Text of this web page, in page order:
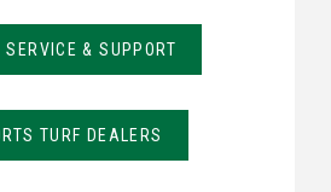
SERVICE & SUPPORT
TURF DEALERS